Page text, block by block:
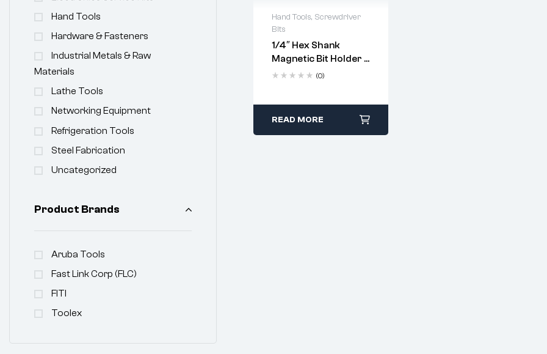
Hand Tools, Screwdriver
Bits
1/4″ Hex Shank
Magnetic Bit Holder –
Chrome Plated |
(0)
2 years warranty
Delivery time: 1-2
business days
Free 90 days return
READ MORE
Hand Tools
Hardware & Fasteners
Industrial Metals & Raw
Materials
Lathe Tools
Networking Equipment
Refrigeration Tools
Steel Fabrication
Uncategorized
Product Brands
Aruba Tools
Fast Link Corp (FLC)
FITI
Toolex